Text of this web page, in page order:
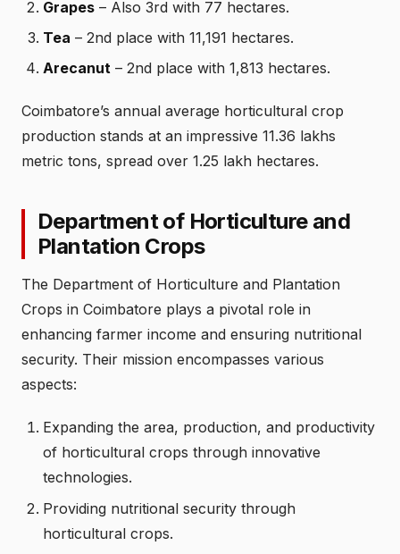
Grapes – Also 3rd with 77 hectares.
Tea – 2nd place with 11,191 hectares.
Arecanut – 2nd place with 1,813 hectares.
Coimbatore’s annual average horticultural crop
production stands at an impressive 11.36 lakhs
metric tons, spread over 1.25 lakh hectares.
Department of Horticulture and
Plantation Crops
The Department of Horticulture and Plantation
Crops in Coimbatore plays a pivotal role in
enhancing farmer income and ensuring nutritional
security. Their mission encompasses various
aspects:
Expanding the area, production, and productivity
of horticultural crops through innovative
technologies.
Providing nutritional security through
horticultural crops.